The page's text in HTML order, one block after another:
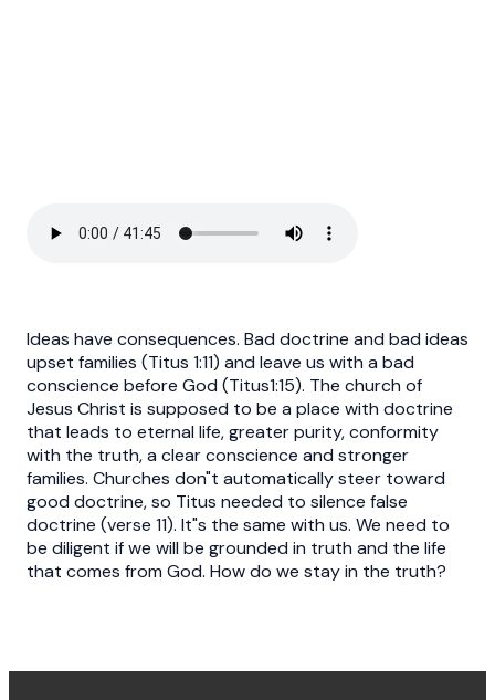
Ideas have consequences. Bad doctrine and bad ideas
upset families (Titus 1:11) and leave us with a bad
conscience before God (Titus1:15). The church of
Jesus Christ is supposed to be a place with doctrine
that leads to eternal life, greater purity, conformity
with the truth, a clear conscience and stronger
families. Churches don"t automatically steer toward
good doctrine, so Titus needed to silence false
doctrine (verse 11). It"s the same with us. We need to
be diligent if we will be grounded in truth and the life
that comes from God. How do we stay in the truth?